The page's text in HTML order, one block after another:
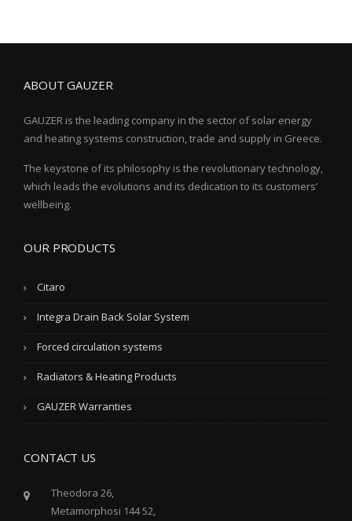
ABOUT GAUZER
GAUZER is the leading company in the sector of solar energy
and heating systems construction, trade and supply in Greece.
The keystone of its philosophy is the revolutionary technology,
which leads the evolutions and its dedication to its customers’
wellbeing.
OUR PRODUCTS
Citaro
Integra Drain Back Solar System
Forced circulation systems
Radiators & Heating Products
GAUZER Warranties
CONTACT US
Theodora 26,
Metamorphosi 144 52,